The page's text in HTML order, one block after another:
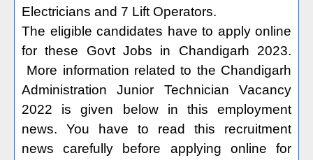
Electricians and 7 Lift Operators.
The eligible candidates have to apply online
for these Govt Jobs in Chandigarh 2023.
More information related to the Chandigarh
Administration Junior Technician Vacancy
2022 is given below in this employment
news. You have to read this recruitment
news carefully before applying online for